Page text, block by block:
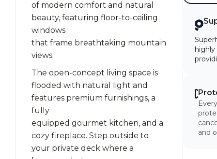
of modern comfort and natural
beauty, featuring floor-to-ceiling
windows
that frame breathtaking mountain
views.
The open-concept living space is
flooded with natural light and
features premium furnishings, a
fully
equipped gourmet kitchen, and a
cozy fireplace. Step outside to
your private deck where a
and